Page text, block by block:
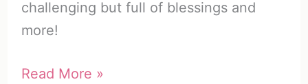
challenging but full of blessings and
more!
Celebrate
Read More »